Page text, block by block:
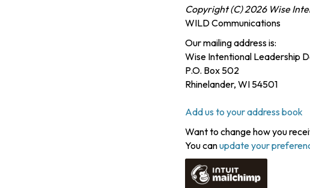
Copyright (C) 2026 Wise
WILD Communications
Our mailing address is:
Wise Intentional Leadership
P.O. Box 502
Rhinelander, WI 54501
Add us to your address book
Want to change how you
You canupdate your